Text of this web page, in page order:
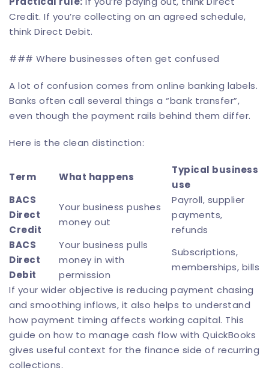
Credit. If you’re collecting on an agreed schedule,
think Direct Debit.
### Where businesses often get confused
A lot of confusion comes from online banking labels.
Banks often call several things a “bank transfer”,
even though the payment rails behind them differ.
Here is the clean distinction:
Term What happens
Typical business
use
BACS
Direct
Credit
Your business pushes
money out
Payroll, supplier
payments,
refunds
BACS
Direct
Debit
Your business pulls
money in with
permission
Subscriptions,
memberships, bills
If your wider objective is reducing payment chasing
and smoothing inflows, it also helps to understand
how payment timing affects working capital. This
guide on how to manage cash flow with QuickBooks
gives useful context for the finance side of recurring
collections.